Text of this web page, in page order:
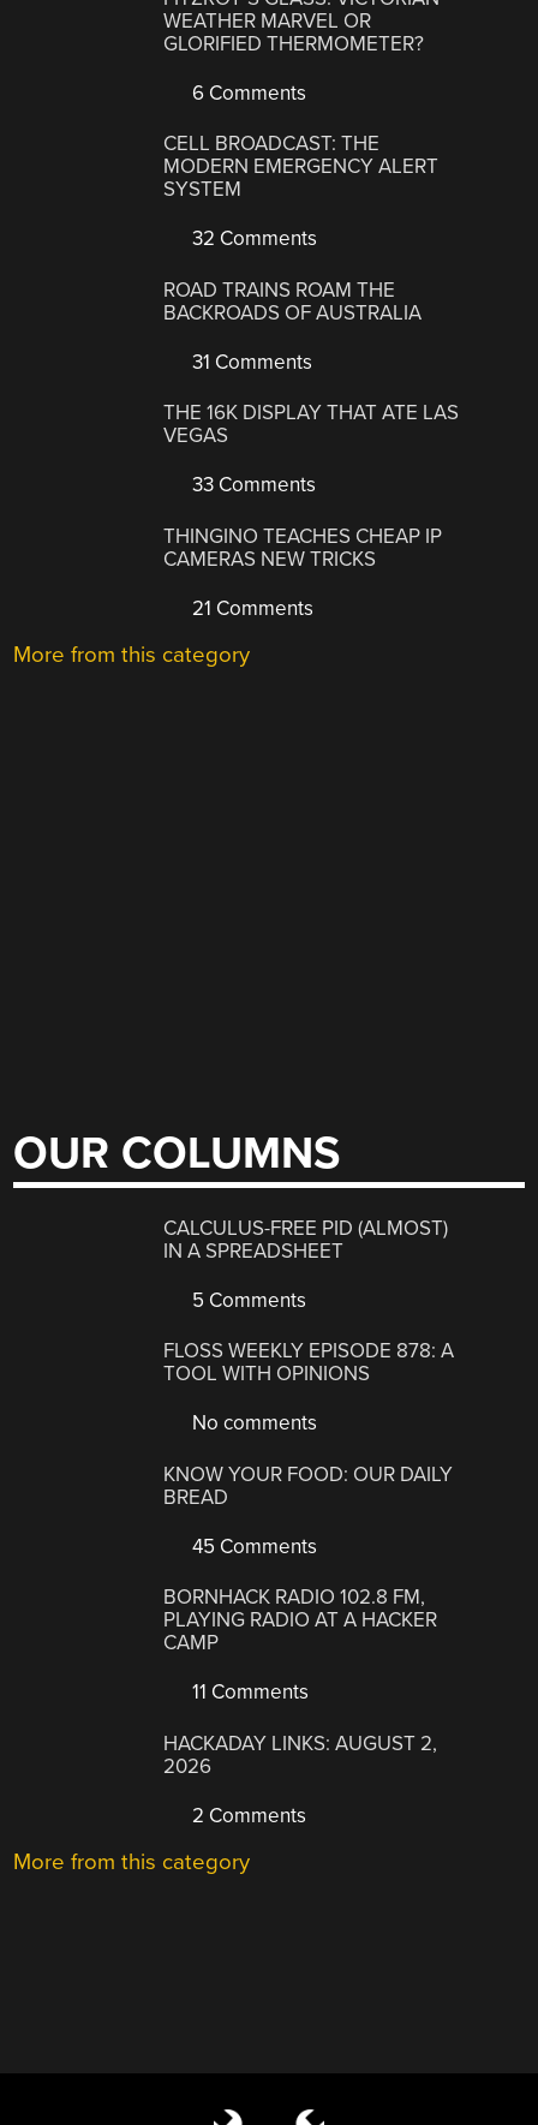
WEATHER MARVEL OR
GLORIFIED THERMOMETER?
6 Comments
CELL BROADCAST: THE
MODERN EMERGENCY ALERT
SYSTEM
32 Comments
ROAD TRAINS ROAM THE
BACKROADS OF AUSTRALIA
31 Comments
THE 16K DISPLAY THAT ATE LAS
VEGAS
33 Comments
THINGINO TEACHES CHEAP IP
CAMERAS NEW TRICKS
21 Comments
More from this category
OUR COLUMNS
CALCULUS-FREE PID (ALMOST)
IN A SPREADSHEET
5 Comments
FLOSS WEEKLY EPISODE 878: A
TOOL WITH OPINIONS
No comments
KNOW YOUR FOOD: OUR DAILY
BREAD
45 Comments
BORNHACK RADIO 102.8 FM,
PLAYING RADIO AT A HACKER
CAMP
11 Comments
HACKADAY LINKS: AUGUST 2,
2026
2 Comments
More from this category